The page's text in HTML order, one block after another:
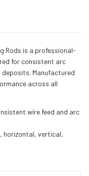
Rods is a professional-
for consistent arc
Manufactured
across all
wire feed and arc
vertical,